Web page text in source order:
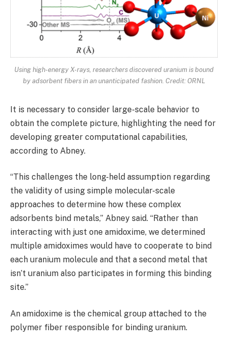
Using high-energy X-rays, researchers discovered uranium is bound
by adsorbent fibers in an unanticipated fashion. Credit: ORNL
It is necessary to consider large-scale behavior to
obtain the complete picture, highlighting the need for
developing greater computational capabilities,
according to Abney.
“This challenges the long-held assumption regarding
the validity of using simple molecular-scale
approaches to determine how these complex
adsorbents bind metals,” Abney said. “Rather than
interacting with just one amidoxime, we determined
multiple amidoximes would have to cooperate to bind
each uranium molecule and that a second metal that
isn’t uranium also participates in forming this binding
site.”
An amidoxime is the chemical group attached to the
polymer fiber responsible for binding uranium.